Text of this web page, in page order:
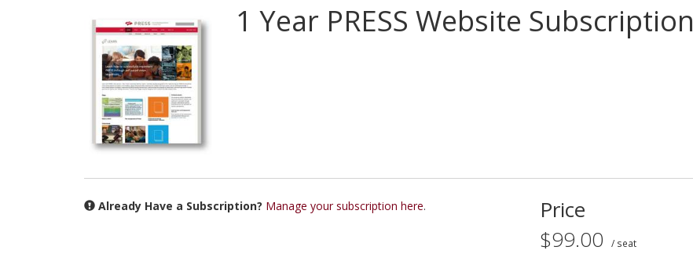
1 Year PRESS Website Subscription
Already Have a Subscription? Manage your subscription here.
Price
$99.00
/ seat